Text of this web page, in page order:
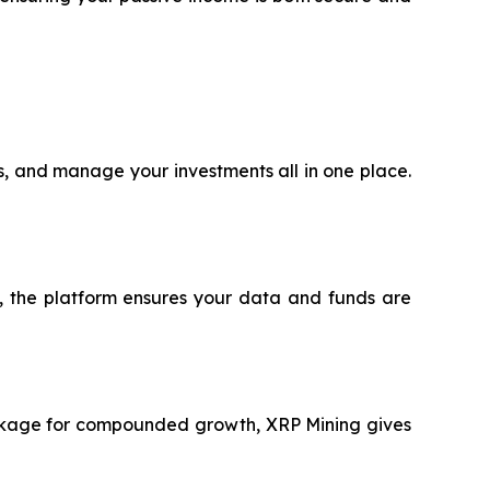
manage your investments all in one place.
the platform ensures your data and funds are
for compounded growth, XRP Mining gives